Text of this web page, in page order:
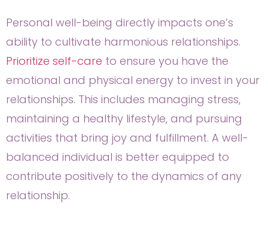
Personal well-being directly impacts one’s
ability to cultivate harmonious relationships.
Prioritize self-care to ensure you have the
emotional and physical energy to invest in your
relationships. This includes managing stress,
maintaining a healthy lifestyle, and pursuing
activities that bring joy and fulfillment. A well-
balanced individual is better equipped to
contribute positively to the dynamics of any
relationship.